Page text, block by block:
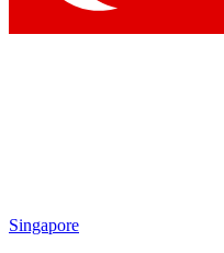
Singapore